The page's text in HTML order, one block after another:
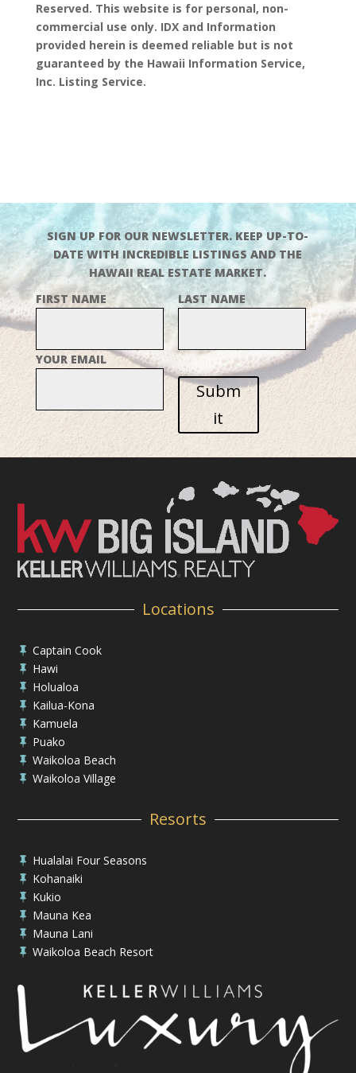
Reserved. This website is for personal, non-
commercial use only. IDX and Information
provided herein is deemed reliable but is not
guaranteed by the Hawaii Information Service,
Inc. Listing Service.
SIGN UP FOR OUR NEWSLETTER. KEEP UP-TO-
DATE WITH INCREDIBLE LISTINGS AND THE
HAWAII REAL ESTATE MARKET.
FIRST NAME
LAST NAME
YOUR EMAIL
Subm
it
Locations
 Captain Cook
 Hawi
 Holualoa
 Kailua-Kona
 Kamuela
 Puako
 Waikoloa Beach
 Waikoloa Village
Resorts
 Hualalai Four Seasons
 Kohanaiki
 Kukio
 Mauna Kea
 Mauna Lani
 Waikoloa Beach Resort